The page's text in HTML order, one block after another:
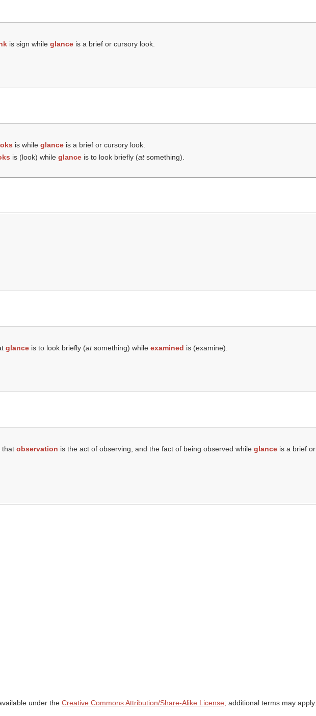
is sign while glanceis a brief or cursory look.
is while glanceis a brief or cursory look.
is (look) while glanceis to look briefly (atsomething).
glanceis to look briefly (atsomething) while examined is (examine).
that observation is the act of observing, and the fact of being observed while glanceis a brief or
under the Creative Commons Attribution/Share-Alike License; additional terms may apply.